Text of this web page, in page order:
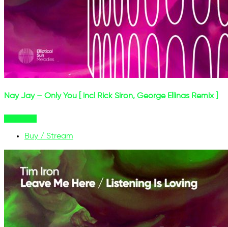
Nay Jay – Only You [ incl Rick Siron, George Ellinas Remix ]
Buy / Stream